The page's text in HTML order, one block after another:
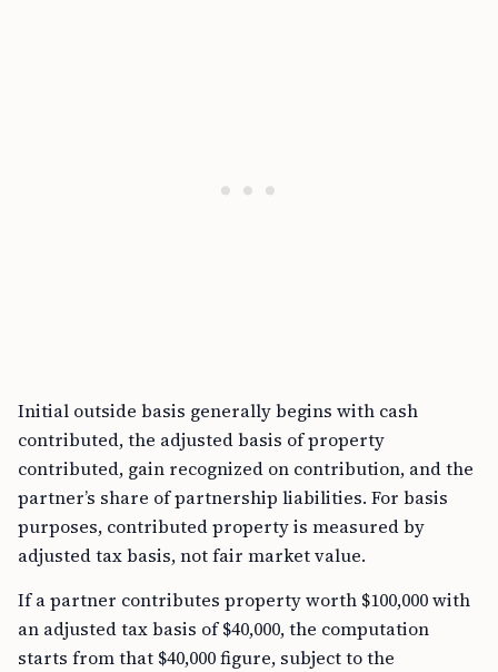
Initial outside basis generally begins with cash
contributed, the adjusted basis of property
contributed, gain recognized on contribution, and the
partner’s share of partnership liabilities. For basis
purposes, contributed property is measured by
adjusted tax basis, not fair market value.
If a partner contributes property worth $100,000 with
an adjusted tax basis of $40,000, the computation
starts from that $40,000 figure, subject to the